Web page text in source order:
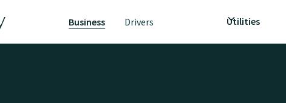
Business Drivers Utilities